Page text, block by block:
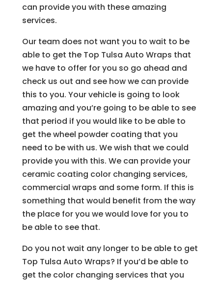
can provide you with these amazing
services.
Our team does not want you to wait to be
able to get the Top Tulsa Auto Wraps that
we have to offer for you so go ahead and
check us out and see how we can provide
this to you. Your vehicle is going to look
amazing and you’re going to be able to see
that period if you would like to be able to
get the wheel powder coating that you
need to be with us. We wish that we could
provide you with this. We can provide your
ceramic coating color changing services,
commercial wraps and some form. If this is
something that would benefit from the way
the place for you we would love for you to
be able to see that.
Do you not wait any longer to be able to get
Top Tulsa Auto Wraps? If you’d be able to
get the color changing services that you